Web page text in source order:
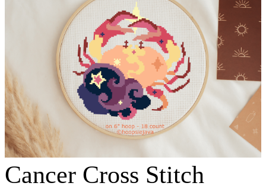
Cancer Cross Stitch